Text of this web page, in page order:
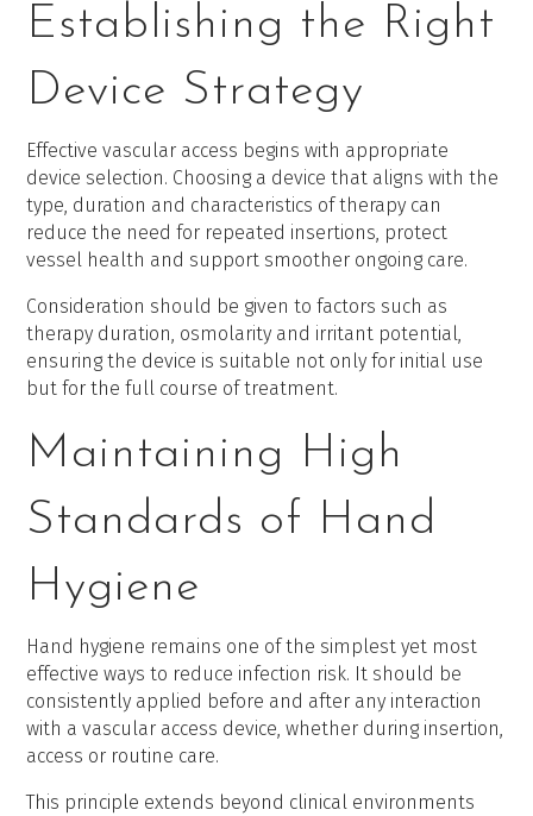
Establishing the Right
Device Strategy
Effective vascular access begins with appropriate
device selection. Choosing a device that aligns with the
type, duration and characteristics of therapy can
reduce the need for repeated insertions, protect
vessel health and support smoother ongoing care.
Consideration should be given to factors such as
therapy duration, osmolarity and irritant potential,
ensuring the device is suitable not only for initial use
but for the full course of treatment.
Maintaining High
Standards of Hand
Hygiene
Hand hygiene remains one of the simplest yet most
effective ways to reduce infection risk. It should be
consistently applied before and after any interaction
with a vascular access device, whether during insertion,
access or routine care.
This principle extends beyond clinical environments